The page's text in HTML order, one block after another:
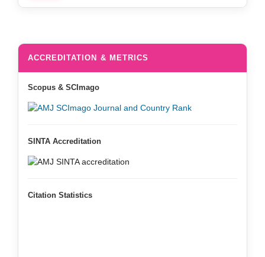
ACCREDITATION & METRICS
Scopus & SCImago
SINTA Accreditation
Citation Statistics